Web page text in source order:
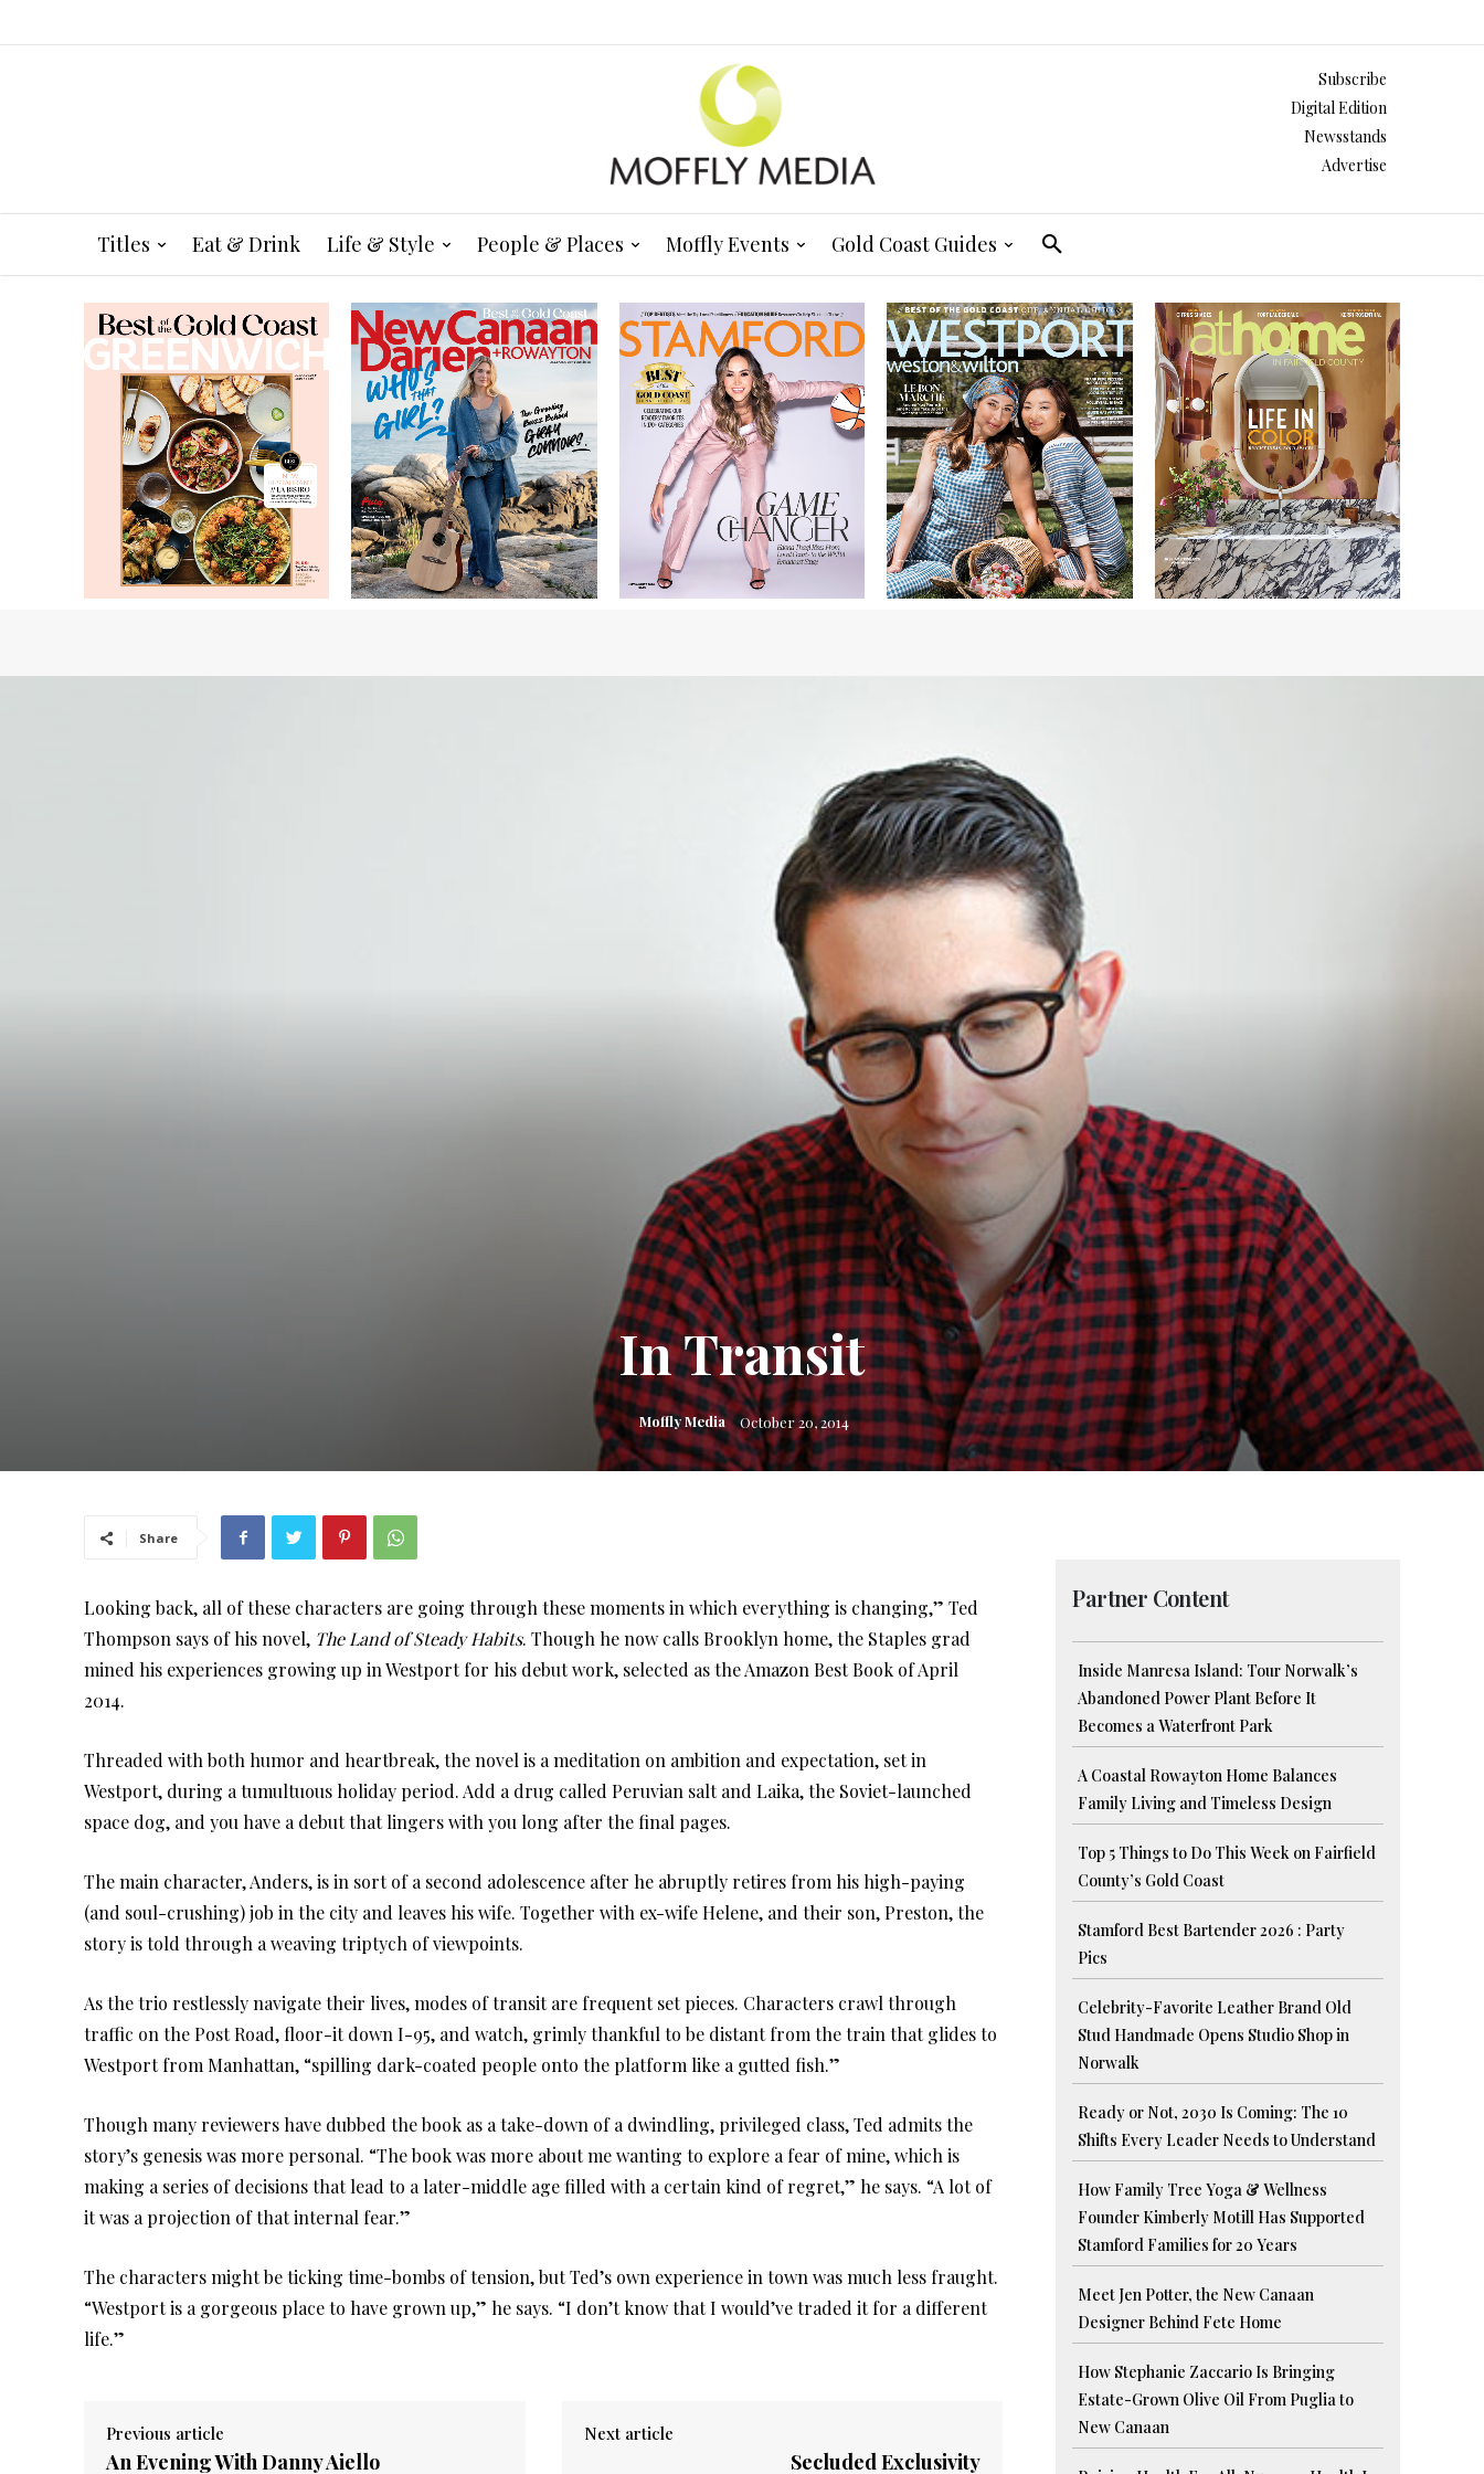
Subscribe
Digital Edition
Newsstands
Advertise
Titles Eat & Drink Life & Style People & Places Moffly Events Gold Coast Guides
In Transit
Moffly Media October 20, 2014
Share
Looking back, all of these characters are going through these moments in which everything is changing,” Ted
Thompson says of his novel, The Land of Steady Habits. Though he now calls Brooklyn home, the Staples grad
mined his experiences growing up in Westport for his debut work, selected as the Amazon Best Book of April
2014.
Threaded with both humor and heartbreak, the novel is a meditation on ambition and expectation, set in
Westport, during a tumultuous holiday period. Add a drug called Peruvian salt and Laika, the Soviet-launched
space dog, and you have a debut that lingers with you long after the final pages.
The main character, Anders, is in sort of a second adolescence after he abruptly retires from his high-paying
(and soul-crushing) job in the city and leaves his wife. Together with ex-wife Helene, and their son, Preston, the
story is told through a weaving triptych of viewpoints.
As the trio restlessly navigate their lives, modes of transit are frequent set pieces. Characters crawl through
traffic on the Post Road, floor-it down I-95, and watch, grimly thankful to be distant from the train that glides to
Westport from Manhattan, “spilling dark-coated people onto the platform like a gutted fish.”
Though many reviewers have dubbed the book as a take-down of a dwindling, privileged class, Ted admits the
story’s genesis was more personal. “The book was more about me wanting to explore a fear of mine, which is
making a series of decisions that lead to a later-middle age filled with a certain kind of regret,” he says. “A lot of
it was a projection of that internal fear.”
The characters might be ticking time-bombs of tension, but Ted’s own experience in town was much less fraught.
“Westport is a gorgeous place to have grown up,” he says. “I don’t know that I would’ve traded it for a different
life.”
Previous article
An Evening With Danny Aiello
Next article
Secluded Exclusivity
Partner Content
Inside Manresa Island: Tour Norwalk’s
Abandoned Power Plant Before It
Becomes a Waterfront Park
A Coastal Rowayton Home Balances
Family Living and Timeless Design
Top 5 Things to Do This Week on Fairfield
County’s Gold Coast
Stamford Best Bartender 2026 : Party
Pics
Celebrity-Favorite Leather Brand Old
Stud Handmade Opens Studio Shop in
Norwalk
Ready or Not, 2030 Is Coming: The 10
Shifts Every Leader Needs to Understand
How Family Tree Yoga & Wellness
Founder Kimberly Motill Has Supported
Stamford Families for 20 Years
Meet Jen Potter, the New Canaan
Designer Behind Fete Home
How Stephanie Zaccario Is Bringing
Estate-Grown Olive Oil From Puglia to
New Canaan